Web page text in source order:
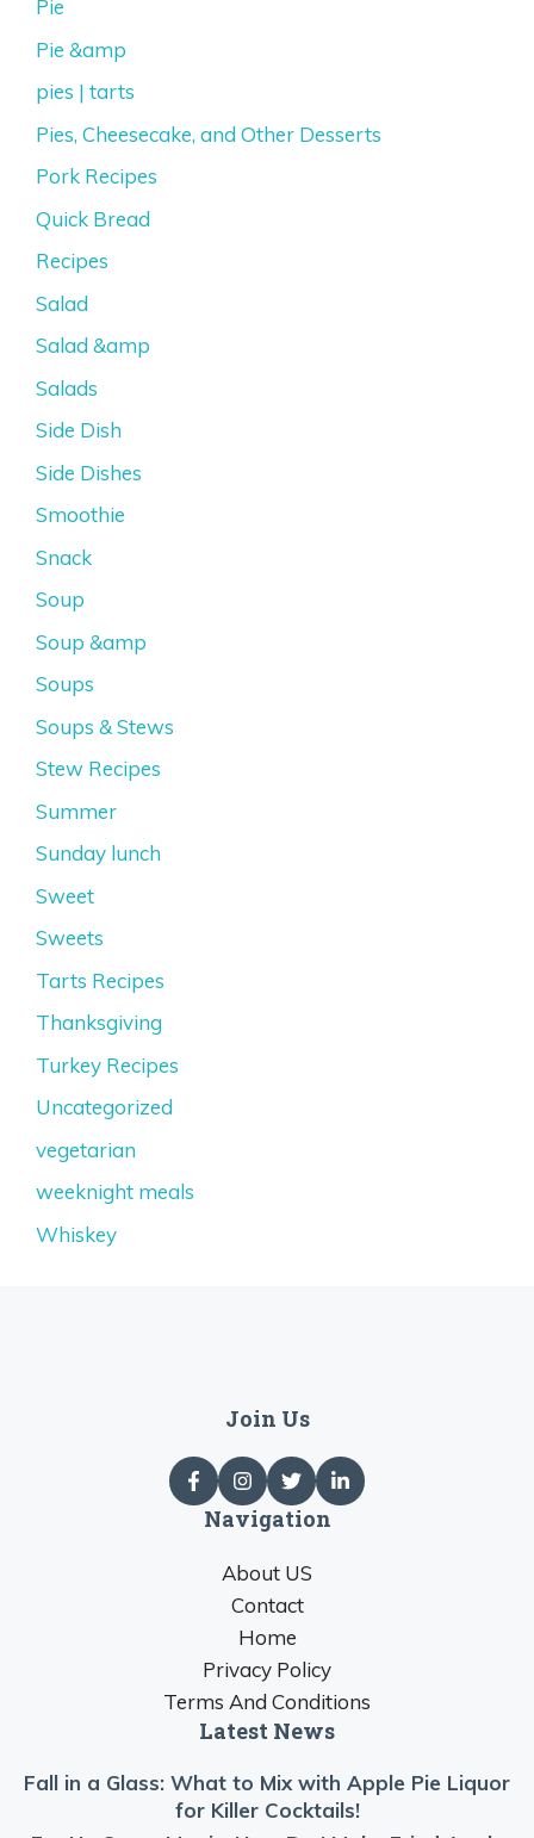
Pie
Pie &amp
pies | tarts
Pies, Cheesecake, and Other Desserts
Pork Recipes
Quick Bread
Recipes
Salad
Salad &amp
Salads
Side Dish
Side Dishes
Smoothie
Snack
Soup
Soup &amp
Soups
Soups & Stews
Stew Recipes
Summer
Sunday lunch
Sweet
Sweets
Tarts Recipes
Thanksgiving
Turkey Recipes
Uncategorized
vegetarian
weeknight meals
Whiskey
Join Us
Navigation
About US
Contact
Home
Privacy Policy
Terms And Conditions
Latest News
Fall in a Glass: What to Mix with Apple Pie Liquor
for Killer Cocktails!